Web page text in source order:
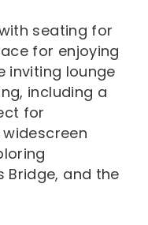
seating for
for enjoying
inviting lounge
including a
for
Bridge, and the